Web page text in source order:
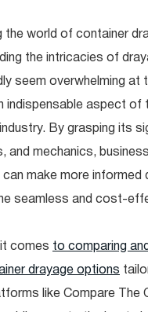
the world of container
the intricacies of
seem overwhelming at
indispensable aspect of
By grasping its
and mechanics,
can make more informed
seamless and cost-
comes to comparing
drayage options
like Compare The